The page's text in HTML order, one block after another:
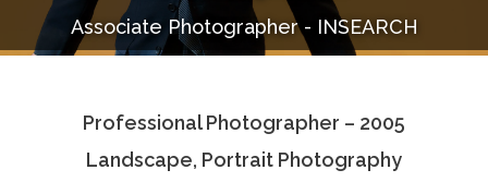
Photo Albums
Associate Photographers
Contact Us
Associate Photographer - INSEARCH
Professional Photographer – 2005
Landscape, Portrait Photography